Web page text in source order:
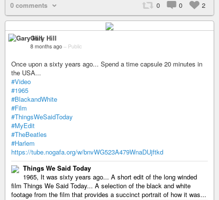
0 comments 0 0 2
Gary Hill
8 months ago – Public
Once upon a sixty years ago... Spend a time capsule 20 minutes in
the USA...
#Video
#1965
#BlackandWhite
#Film
#ThingsWeSaidToday
#MyEdit
#TheBeatles
#Harlem
https://tube.nogafa.org/w/bnvWG523A479WnaDUjftkd
Things We Said Today
1965, It was sixty years ago... A short edit of the long winded
film Things We Said Today... A selection of the black and white
footage from the film that provides a succinct portrait of how it was...